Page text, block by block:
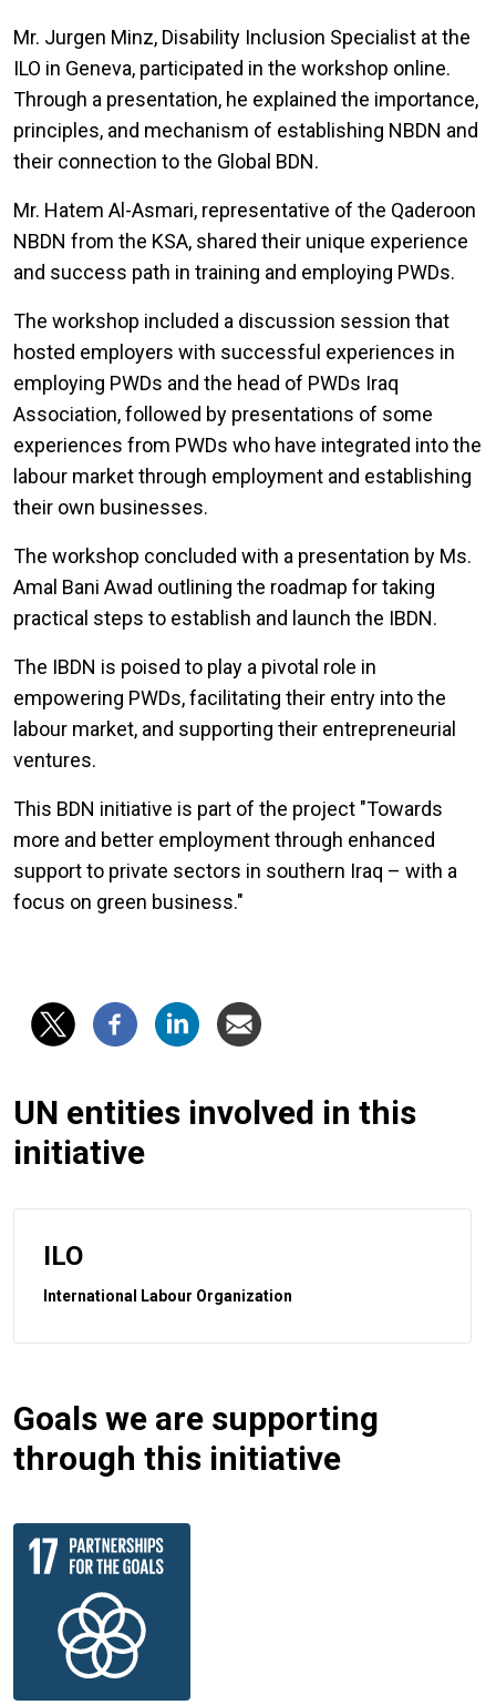
Mr. Jurgen Minz, Disability Inclusion Specialist at the
ILO in Geneva, participated in the workshop online.
Through a presentation, he explained the importance,
principles, and mechanism of establishing NBDN and
their connection to the Global BDN.
Mr. Hatem Al-Asmari, representative of the Qaderoon
NBDN from the KSA, shared their unique experience
and success path in training and employing PWDs.
The workshop included a discussion session that
hosted employers with successful experiences in
employing PWDs and the head of PWDs Iraq
Association, followed by presentations of some
experiences from PWDs who have integrated into the
labour market through employment and establishing
their own businesses.
The workshop concluded with a presentation by Ms.
Amal Bani Awad outlining the roadmap for taking
practical steps to establish and launch the IBDN.
The IBDN is poised to play a pivotal role in
empowering PWDs, facilitating their entry into the
labour market, and supporting their entrepreneurial
ventures.
This BDN initiative is part of the project "Towards
more and better employment through enhanced
support to private sectors in southern Iraq – with a
focus on green business."
UN entities involved in this
initiative
ILO
International Labour Organization
Goals we are supporting
through this initiative